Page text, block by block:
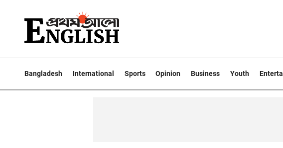
Bangladesh International Sports Opinion Business Youth